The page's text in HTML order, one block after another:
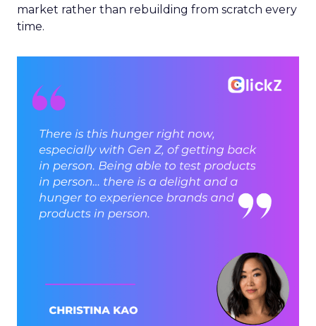
market rather than rebuilding from scratch every
time.